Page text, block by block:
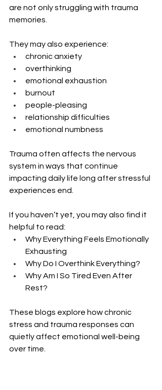
are not only struggling with trauma
memories.
They may also experience:
chronic anxiety
overthinking
emotional exhaustion
burnout
people-pleasing
relationship difficulties
emotional numbness
Trauma often affects the nervous
system in ways that continue
impacting daily life long after stressful
experiences end.
If you haven’t yet, you may also find it
helpful to read:
Why Everything Feels Emotionally
Exhausting
Why Do I Overthink Everything?
Why Am I So Tired Even After
Rest?
These blogs explore how chronic
stress and trauma responses can
quietly affect emotional well-being
over time.